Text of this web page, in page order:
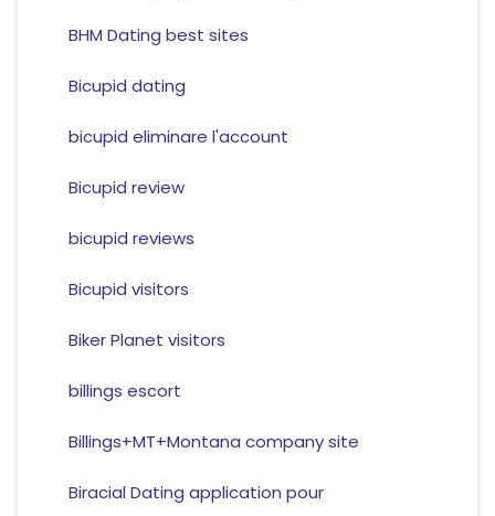
BHM Dating best sites
Bicupid dating
bicupid eliminare l'account
Bicupid review
bicupid reviews
Bicupid visitors
Biker Planet visitors
billings escort
Billings+MT+Montana company site
Biracial Dating application pour